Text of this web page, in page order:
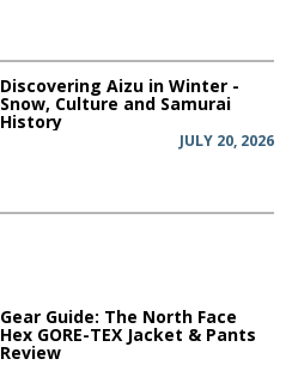
Discovering Aizu in Winter -
Snow, Culture and Samurai
History
JULY 20, 2026
Gear Guide: The North Face
Hex GORE-TEX Jacket & Pants
Review